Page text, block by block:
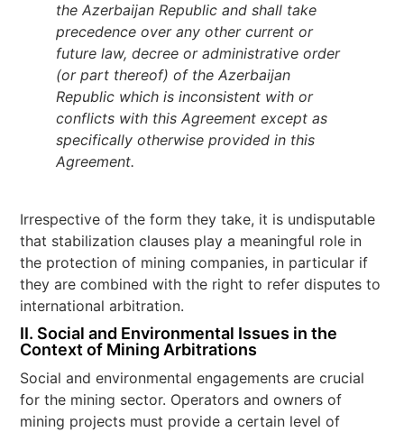
the Azerbaijan Republic and shall take
precedence over any other current or
future law, decree or administrative order
(or part thereof) of the Azerbaijan
Republic which is inconsistent with or
conflicts with this Agreement except as
specifically otherwise provided in this
Agreement.
Irrespective of the form they take, it is undisputable
that stabilization clauses play a meaningful role in
the protection of mining companies, in particular if
they are combined with the right to refer disputes to
international arbitration.
II. Social and Environmental Issues in the
Context of Mining Arbitrations
Social and environmental engagements are crucial
for the mining sector. Operators and owners of
mining projects must provide a certain level of